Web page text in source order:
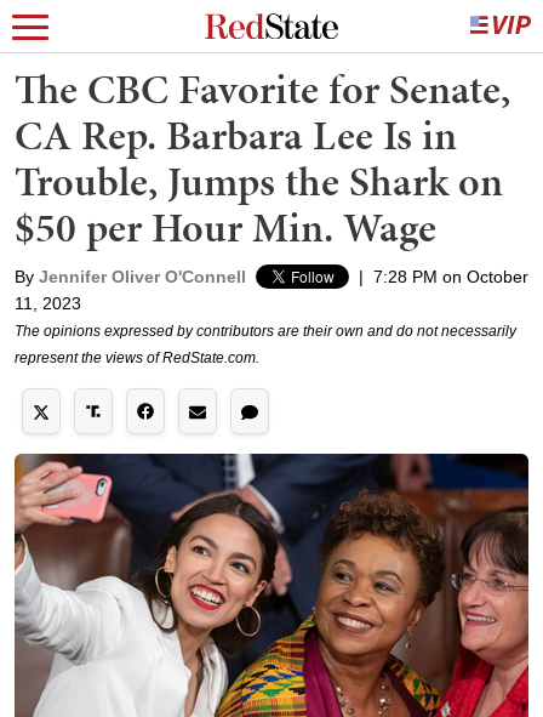
The CBC Favorite for Senate,
CA Rep. Barbara Lee Is in
Trouble, Jumps the Shark on
$50 per Hour Min. Wage
By Jennifer Oliver O'Connell | 7:28 PM on October
11, 2023
The opinions expressed by contributors are their own and do not necessarily
represent the views of RedState.com.